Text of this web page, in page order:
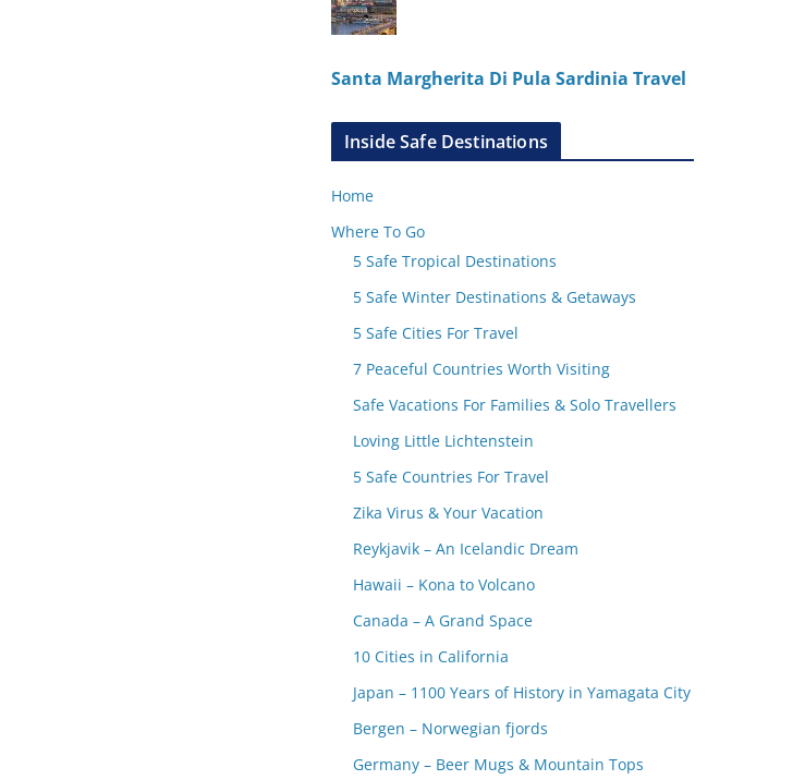
Santa Margherita Di Pula Sardinia Travel
Inside Safe Destinations
Home
Where To Go
5 Safe Tropical Destinations
5 Safe Winter Destinations & Getaways
5 Safe Cities For Travel
7 Peaceful Countries Worth Visiting
Safe Vacations For Families & Solo Travellers
Loving Little Lichtenstein
5 Safe Countries For Travel
Zika Virus & Your Vacation
Reykjavik – An Icelandic Dream
Hawaii – Kona to Volcano
Canada – A Grand Space
10 Cities in California
Japan – 1100 Years of History in Yamagata City
Bergen – Norwegian fjords
Germany – Beer Mugs & Mountain Tops